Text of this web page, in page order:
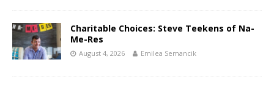
Charitable Choices: Steve Teekens of Na-
Me-Res
August 4, 2026 Emilea Semancik